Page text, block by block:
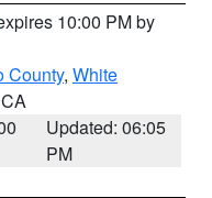
10:00 PM by
County, White
Updated: 06:05
PM